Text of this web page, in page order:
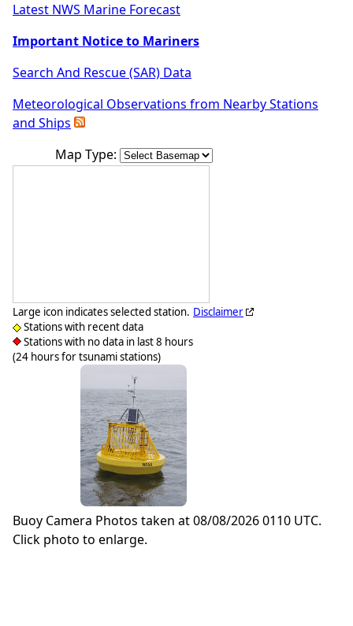
Latest NWS Marine Forecast
Important Notice to Mariners
Search And Rescue (SAR) Data
Meteorological Observations from Nearby Stations
and Ships
Map Type:
Large icon indicates selected station.
Stations with recent data
Stations with no data in last 8 hours
(24 hours for tsunami stations)
Disclaimer
Buoy Camera Photos taken at 08/08/2026 0110 UTC.
Click photo to enlarge.